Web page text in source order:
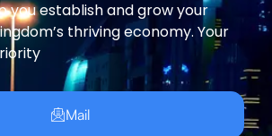
you establish and grow your
thriving economy. Your
Mail